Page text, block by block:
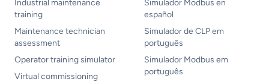
Industrial maintenance
training
Maintenance technician
assessment
Operator training simulator
Virtual commissioning
Simulador Modbus en
español
Simulador de CLP em
português
Simulador Modbus em
português